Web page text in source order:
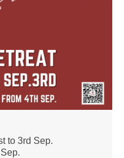
to 3rd Sep.